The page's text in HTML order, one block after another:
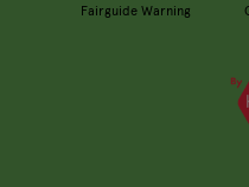
Fairguide Warning